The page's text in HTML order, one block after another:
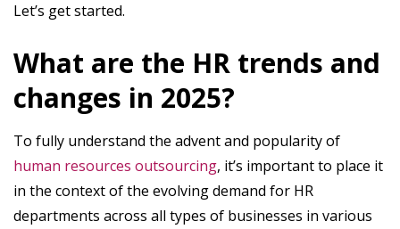
Let’s get started.
What are the HR trends and
changes in 2025?
To fully understand the advent and popularity of
human resources outsourcing, it’s important to place it
in the context of the evolving demand for HR
departments across all types of businesses in various